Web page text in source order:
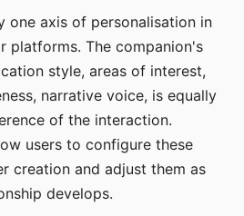
one axis of personalisation in
platforms. The companion's
style, areas of interest,
narrative voice, is equally
of the interaction.
users to configure these
creation and adjust them as
develops.